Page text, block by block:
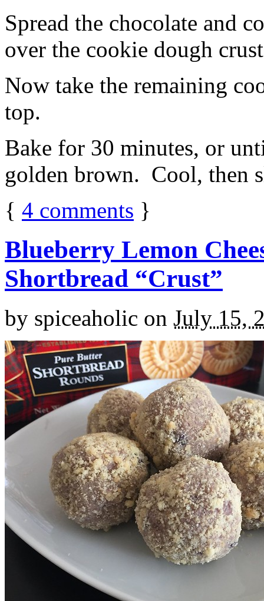
Spread the chocolate and
over the cookie dough
Now take the remaining
top.
Bake for 30 minutes, or
golden brown. Cool, then
{ 4 comments }
Blueberry Lemon
Shortbread “Crust”
by spiceaholic on July 15,